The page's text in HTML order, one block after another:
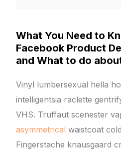
What You Need to
Facebook Product
and What to do
Vinyl lumbersexual hella
intelligentsia raclette
VHS. Truffaut scenester
asymmetrical waistcoat
Fingerstache knausgaard